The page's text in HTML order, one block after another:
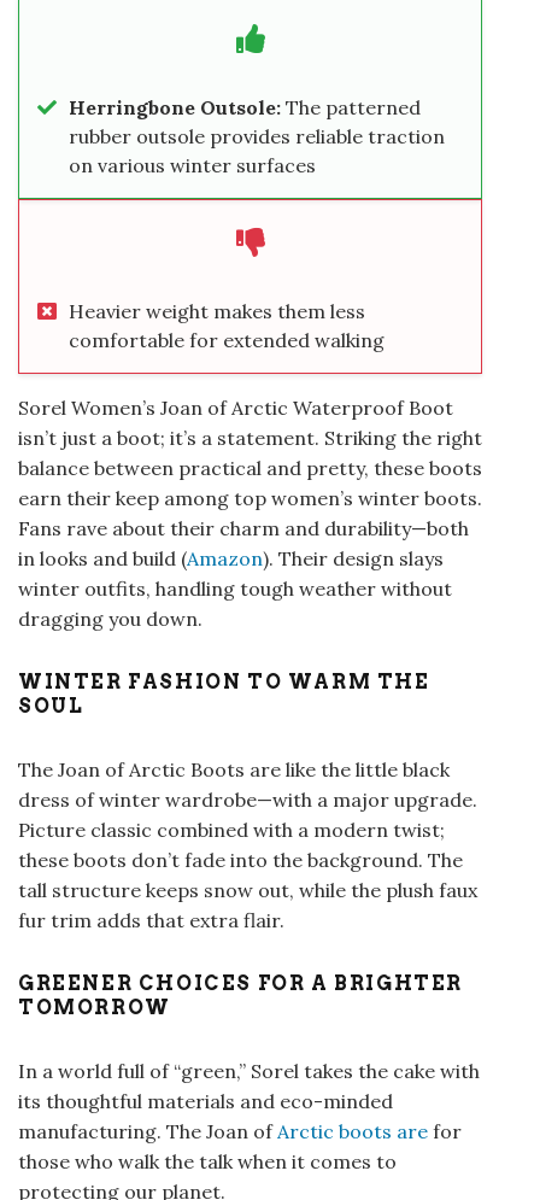
Herringbone Outsole: The patterned
rubber outsole provides reliable traction
on various winter surfaces
Heavier weight makes them less
comfortable for extended walking
Sorel Women’s Joan of Arctic Waterproof Boot
isn’t just a boot; it’s a statement. Striking the right
balance between practical and pretty, these boots
earn their keep among top women’s winter boots.
Fans rave about their charm and durability—both
in looks and build (Amazon). Their design slays
winter outfits, handling tough weather without
dragging you down.
WINTER FASHION TO WARM THE
SOUL
The Joan of Arctic Boots are like the little black
dress of winter wardrobe—with a major upgrade.
Picture classic combined with a modern twist;
these boots don’t fade into the background. The
tall structure keeps snow out, while the plush faux
fur trim adds that extra flair.
GREENER CHOICES FOR A BRIGHTER
TOMORROW
In a world full of “green,” Sorel takes the cake with
its thoughtful materials and eco-minded
manufacturing. The Joan of Arctic boots are for
those who walk the talk when it comes to
protecting our planet.